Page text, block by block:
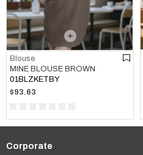
Blouse
MINE BLOUSE BROWN
01BLZKETBY
$93.63
Corporate